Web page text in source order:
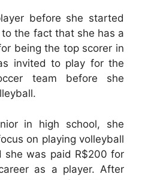
before she started
the fact that she has a
being the top scorer in
invited to play for the
team before she
in high school, she
on playing volleyball
she was paid R$200 for
as a player. After